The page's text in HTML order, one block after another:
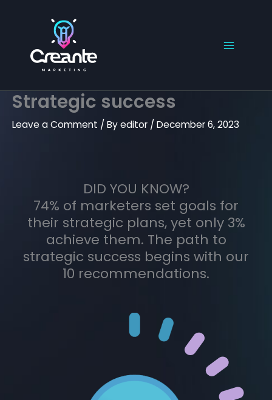
Strategic success
Leave a Comment / Byeditor / December 6, 2023
DID YOU KNOW?
74% of marketers set goals for
their strategic plans, yet only 3%
achieve them. The path to
strategic success begins with our
10 recommendations.